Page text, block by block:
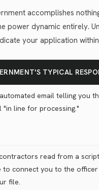
accomplishes
power dynamic entirely.
your application
TYPICAL
email telling you
"in line for processing."
read from a script
to connect you to the officer
file.